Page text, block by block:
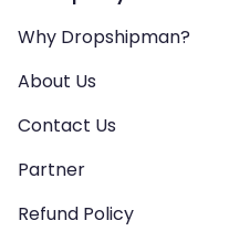
Why Dropshipman?
About Us
Contact Us
Partner
Refund Policy